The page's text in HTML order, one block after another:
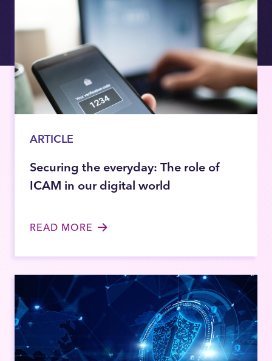
ARTICLE
Securing the everyday: The role of
ICAM in our digital world
READ MORE